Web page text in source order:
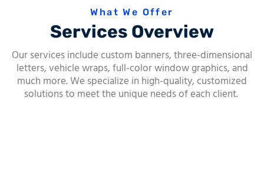
What We Offer
Services Overview
Our services include custom banners, three-dimensional
letters, vehicle wraps, full-color window graphics, and
much more. We specialize in high-quality, customized
solutions to meet the unique needs of each client.